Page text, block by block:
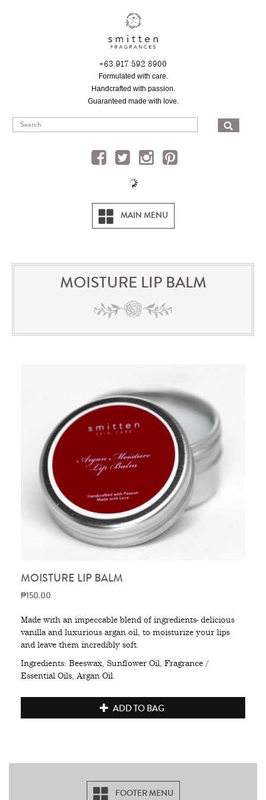
+63 917 592 8900
Formulated with care.
Handcrafted with passion.
Guaranteed made with love.
MAIN MENU
MOISTURE LIP BALM
MOISTURE LIP BALM
₱150.00
Made with an impeccable blend of ingredients- delicious
vanilla and luxurious argan oil, to moisturize your lips
and leave them incredibly soft.
Ingredients: Beeswax, Sunflower Oil, Fragrance /
Essential Oils, Argan Oil.
ADD TO BAG
FOOTER MENU